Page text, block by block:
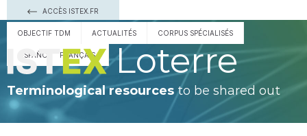
ACCÈS ISTEX.FR
OBJECTIF TDM ACTUALITÉS CORPUS SPÉCIALISÉS
ESPAÑOL FRANÇAIS Loterre
Terminological resourcesto be shared out